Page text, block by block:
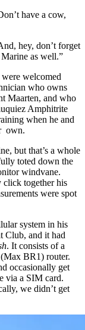
have a cow,
hey, don’t forget
as well.”
welcomed
who owns
Maarten, and who
Amphitrite
when he and
own.
but that’s a whole
toted down the
windvane.
click together his
were spot
system in his
Club, and it had
. It consists of a
BR1) router.
occasionally get
via a SIM card.
we didn’t get